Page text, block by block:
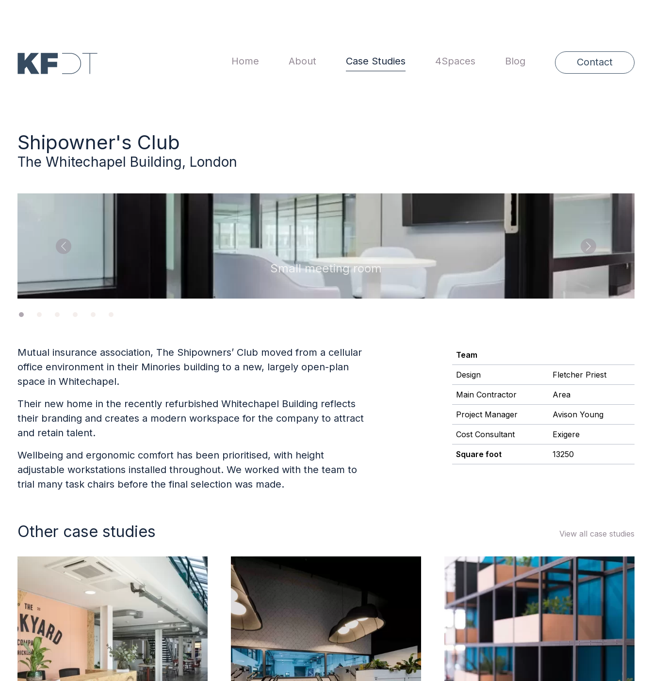
Main navigation
Home About Case Studies 4Spaces Blog Contact
Shipowner's Club
The Whitechapel Building, London
Small meeting room
Previous Next
Mutual insurance association, The Shipowners’ Club moved from a cellular
office environment in their Minories building to a new, largely open-plan
space in Whitechapel.
Their new home in the recently refurbished Whitechapel Building reflects
their branding and creates a modern workspace for the company to attract
and retain talent.
Wellbeing and ergonomic comfort has been prioritised, with height
adjustable workstations installed throughout. We worked with the team to
trial many task chairs before the final selection was made.
Team
Design Fletcher Priest
Main Contractor Area
Project Manager Avison Young
Cost Consultant Exigere
Square foot 13250
Other case studies View all case studies